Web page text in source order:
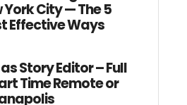
York City — The 5
Effective Ways
Story Editor – Full
Time Remote or